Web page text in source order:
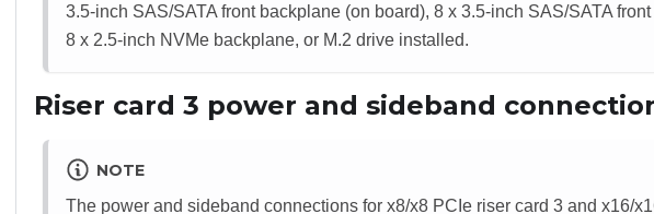
3.5-inch SAS/SATA front backplane (on board), 8 x 3.5-inch SAS/SATA
8 x 2.5-inch NVMe backplane, or M.2 drive installed.
Riser card 3 power and sideband
NOTE
The power and sideband connections for x8/x8 PCIe riser card 3 and x16/